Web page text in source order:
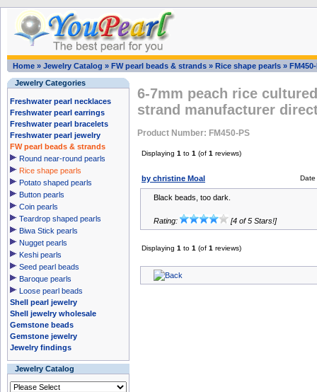
Home » Jewelry Catalog » FW pearl beads & strands » Rice shape pearls »
Jewelry Categories
Freshwater pearl necklaces
Freshwater pearl earrings
Freshwater pearl bracelets
Freshwater pearl jewelry
FW pearl beads & strands
Round near-round pearls
Rice shape pearls
Potato shaped pearls
Button pearls
Coin pearls
Teardrop shaped pearls
Biwa Stick pearls
Nugget pearls
Keshi pearls
Seed pearl beads
Baroque pearls
Loose pearl beads
Shell pearl jewelry
Shell jewelry wholesale
Gemstone beads
Gemstone jewelry
Jewelry findings
Jewelry Catalog
6-7mm peach rice
strand manufacturer
Product Number: FM450-PS
Displaying 1 to 1 (of 1 reviews)
by christine Moal Date
Black beads, too dark.
Rating: [4 of 5 Stars!]
Displaying 1 to 1 (of 1 reviews)